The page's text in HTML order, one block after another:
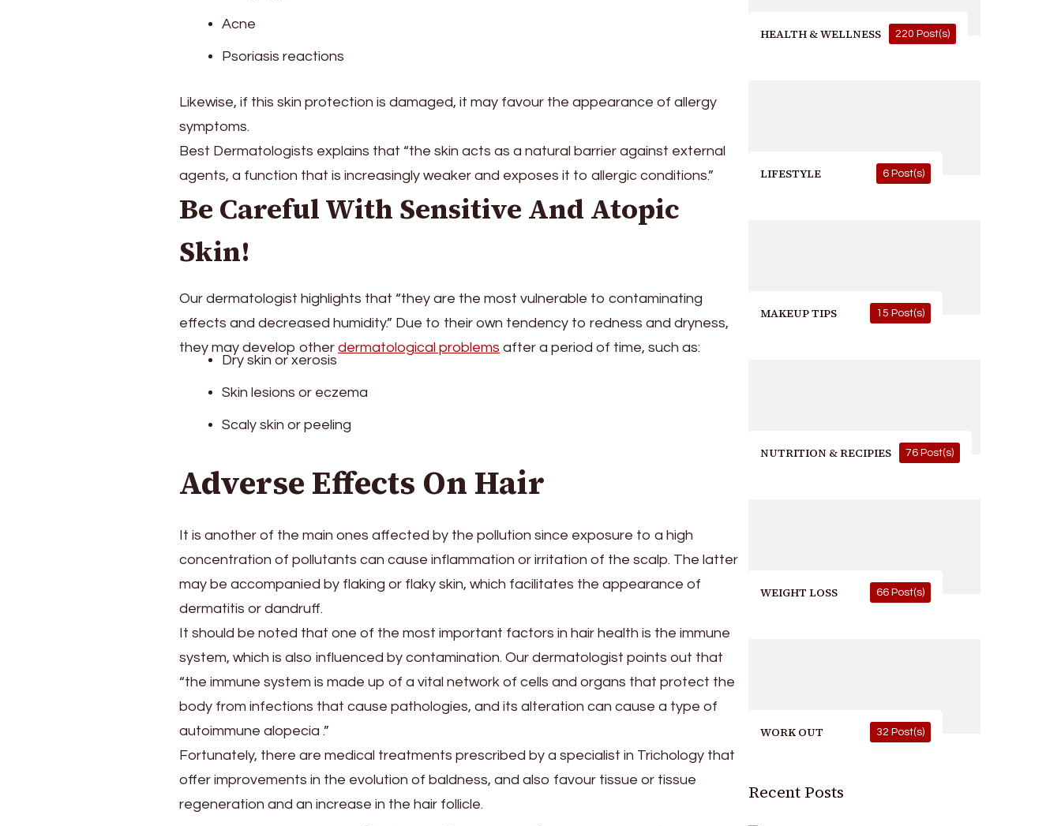
Acne
Psoriasis reactions
Likewise, if this skin protection is damaged, it may favour the appearance of allergy
symptoms.
Best Dermatologists explains that “the skin acts as a natural barrier against external
agents, a function that is increasingly weaker and exposes it to allergic conditions.”
Be Careful With Sensitive And Atopic
Skin!
Our dermatologist highlights that “they are the most vulnerable to contaminating
effects and decreased humidity.” Due to their own tendency to redness and dryness,
they may develop other dermatological problems after a period of time, such as:
Dry skin or xerosis
Skin lesions or eczema
Scaly skin or peeling
Adverse Effects On Hair
It is another of the main ones affected by the pollution since exposure to a high
concentration of pollutants can cause inflammation or irritation of the scalp. The latter
may be accompanied by flaking or flaky skin, which facilitates the appearance of
dermatitis or dandruff.
It should be noted that one of the most important factors in hair health is the immune
system, which is also influenced by contamination. Our dermatologist points out that
“the immune system is made up of a vital network of cells and organs that protect the
body from infections that cause pathologies, and its alteration can cause a type of
autoimmune alopecia .”
Fortunately, there are medical treatments prescribed by a specialist in Trichology that
offer improvements in the evolution of baldness, and also favour tissue or tissue
regeneration and an increase in the hair follicle.
HEALTH & WELLNESS 220 Post(s)
LIFESTYLE 6 Post(s)
MAKEUP TIPS 15 Post(s)
NUTRITION & RECIPIES 76 Post(s)
WEIGHT LOSS 66 Post(s)
WORK OUT 32 Post(s)
Recent Posts